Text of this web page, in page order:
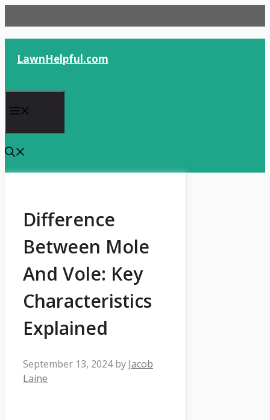
to
content
LawnHelpful.com
Difference
Between Mole
And Vole: Key
Characteristics
Explained
September 13, 2024 by Jacob
Laine